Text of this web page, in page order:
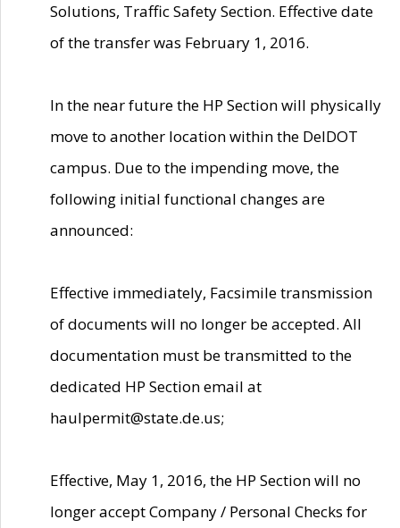
Solutions, Traffic Safety Section. Effective date
of the transfer was February 1, 2016.
In the near future the HP Section will physically
move to another location within the DelDOT
campus. Due to the impending move, the
following initial functional changes are
announced:
Effective immediately, Facsimile transmission
of documents will no longer be accepted. All
documentation must be transmitted to the
dedicated HP Section email at
haulpermit@state.de.us;
Effective, May 1, 2016, the HP Section will no
longer accept Company / Personal Checks for